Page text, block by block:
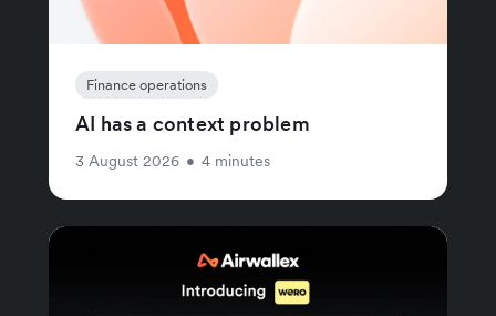
Finance operations
AI has a context problem
3 August 2026 • 4 minutes